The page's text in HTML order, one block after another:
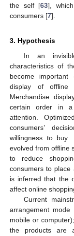
the self [63],
consumers [7].
3. Hypothesis
In an
characteristics of
become important
display of offline
Merchandise
certain order in a
attention.
consumers’
willingness to buy.
evolved from offline
to reduce
consumers to
is inferred that the
affect online
Current
arrangement
mobile or
the products are